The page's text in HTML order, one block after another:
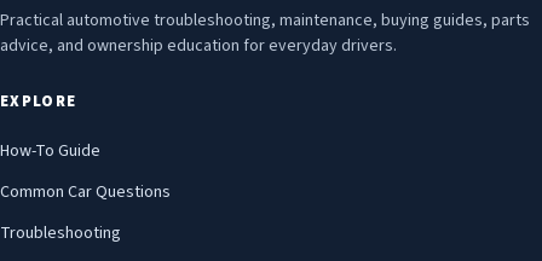
Practical automotive troubleshooting, maintenance, buying guides, parts
advice, and ownership education for everyday drivers.
EXPLORE
How-To Guide
Common Car Questions
Troubleshooting